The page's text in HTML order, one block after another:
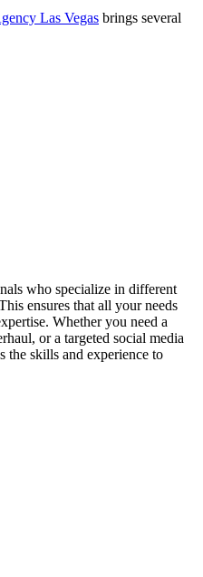
Las Vegas brings several
who specialize in different
ensures that all your needs
Whether you need a
or a targeted social media
the skills and experience to